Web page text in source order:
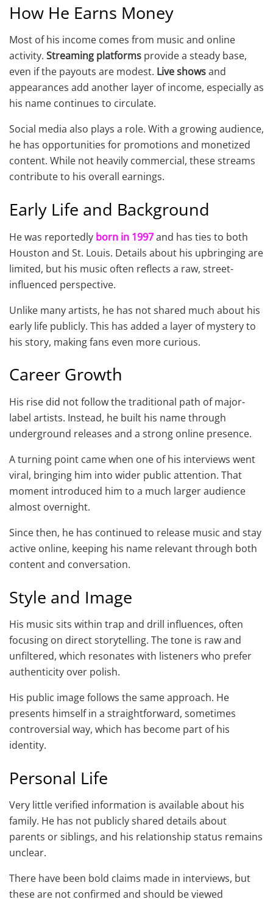
How He Earns Money
Most of his income comes from music and online
activity. Streaming platforms provide a steady base,
even if the payouts are modest. Live showsand
appearances add another layer of income, especially as
his name continues to circulate.
Social media also plays a role. With a growing audience,
he has opportunities for promotions and monetized
content. While not heavily commercial, these streams
contribute to his overall earnings.
Early Life and Background
He was reportedly born in 1997and has ties to both
Houston and St. Louis. Details about his upbringing are
limited, but his music often reflects a raw, street-
influenced perspective.
Unlike many artists, he has not shared much about his
early life publicly. This has added a layer of mystery to
his story, making fans even more curious.
Career Growth
His rise did not follow the traditional path of major-
label artists. Instead, he built his name through
underground releases and a strong online presence.
A turning point came when one of his interviews went
viral, bringing him into wider public attention. That
moment introduced him to a much larger audience
almost overnight.
Since then, he has continued to release music and stay
active online, keeping his name relevant through both
content and conversation.
Style and Image
His music sits within trap and drill influences, often
focusing on direct storytelling. The tone is raw and
unfiltered, which resonates with listeners who prefer
authenticity over polish.
His public image follows the same approach. He
presents himself in a straightforward, sometimes
controversial way, which has become part of his
identity.
Personal Life
Very little verified information is available about his
family. He has not publicly shared details about
parents or siblings, and his relationship status remains
unclear.
There have been bold claims made in interviews, but
these are not confirmed and should be viewed